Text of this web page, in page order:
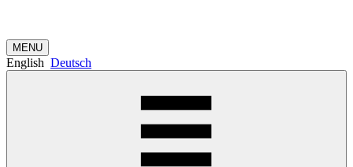
MENU
English Deutsch